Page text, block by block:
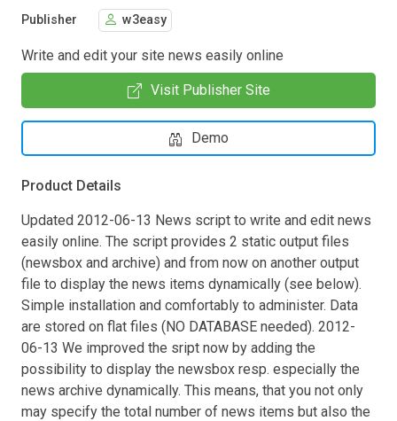
Publisher w3easy
Write and edit your site news easily online
Visit Publisher Site
Demo
Product Details
Updated 2012-06-13 News script to write and edit news
easily online. The script provides 2 static output files
(newsbox and archive) and from now on another output
file to display the news items dynamically (see below).
Simple installation and comfortably to administer. Data
are stored on flat files (NO DATABASE needed). 2012-
06-13 We improved the sript now by adding the
possibility to display the newsbox resp. especially the
news archive dynamically. This means, that you not only
may specify the total number of news items but also the